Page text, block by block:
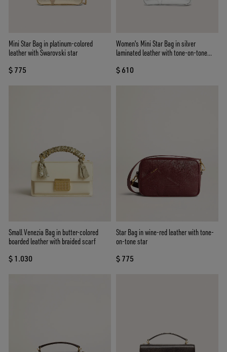
Mini Star Bag in platinum-colored
leather with Swarovski star
$ 775
Women's Mini Star Bag in silver
laminated leather with tone-on-tone
$ 610
Small Venezia Bag in butter-colored
boarded leather with braided scarf
$ 1.030
Star Bag in wine-red leather with tone-
on-tone star
$ 775